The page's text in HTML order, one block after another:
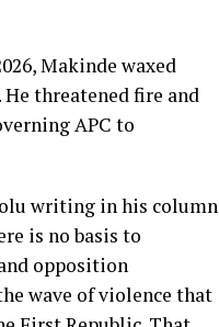
Makinde waxed
threatened fire and
APC to
writing in his column
is no basis to
opposition
wave of violence that